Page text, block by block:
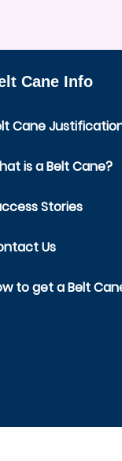
Cane Info
Cane
is a Belt Cane?
Stories
Us
to get a Belt